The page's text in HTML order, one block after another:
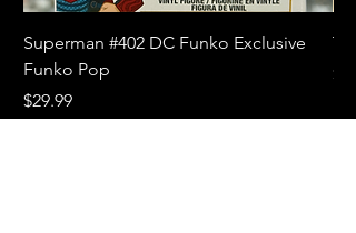
Superman #402 DC Funko Exclusive
Funko Pop
Price
$29.99